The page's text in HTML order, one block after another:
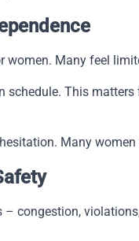
Many feel
schedule. This
Many
congestion,